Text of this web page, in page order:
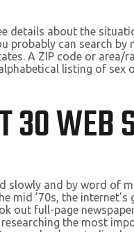
details about the
probably can search
A ZIP code or
listing of
30 WEB
slowly and by word of
mid ’70s, the
out full-page
the most